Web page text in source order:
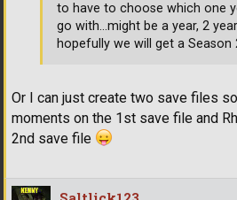
Or I can just create two save files
moments on the 1st save file and
2nd save file
to have to choose which one
go with...might be a year, 2
hopefully we will get a Season